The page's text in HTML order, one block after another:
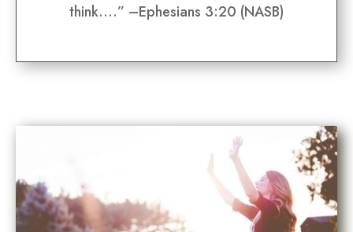
think….” –Ephesians 3:20 (NASB)